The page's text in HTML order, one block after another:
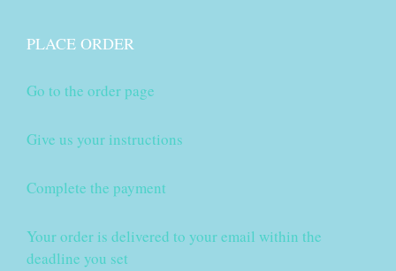
PLACE ORDER
Go to the order page
Give us your instructions
Complete the payment
Your order is delivered to your email within the
deadline you set